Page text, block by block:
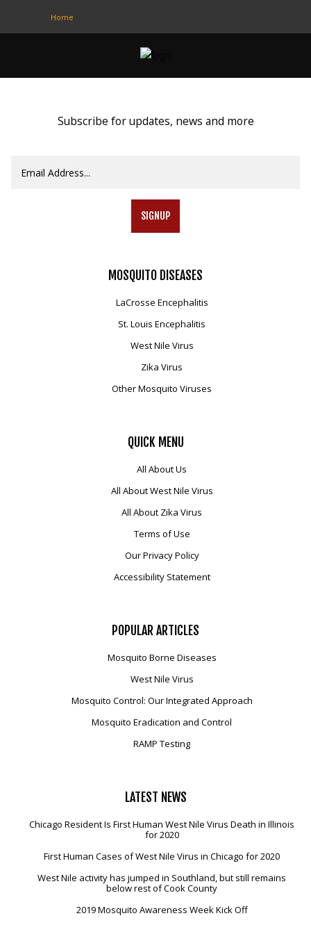
About Us
Home
Subscribe for updates, news and more
SIGNUP
MOSQUITO DISEASES
LaCrosse Encephalitis
St. Louis Encephalitis
West Nile Virus
Zika Virus
Other Mosquito Viruses
QUICK MENU
All About Us
All About West Nile Virus
All About Zika Virus
Terms of Use
Our Privacy Policy
Accessibility Statement
POPULAR ARTICLES
Mosquito Borne Diseases
West Nile Virus
Mosquito Control: Our Integrated Approach
Mosquito Eradication and Control
RAMP Testing
LATEST NEWS
Chicago Resident Is First Human West Nile Virus Death in Illinois
for 2020
First Human Cases of West Nile Virus in Chicago for 2020
West Nile activity has jumped in Southland, but still remains
below rest of Cook County
2019 Mosquito Awareness Week Kick Off